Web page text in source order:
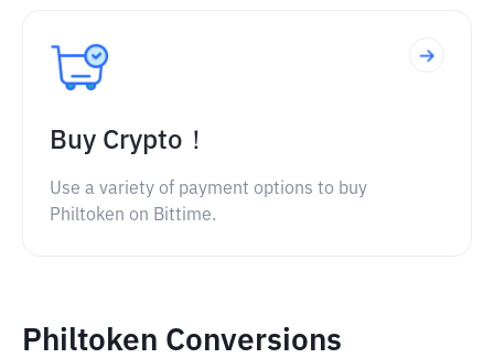
Buy Crypto！
Use a variety of payment options to buy
Philtoken on Bittime.
Philtoken Conversions